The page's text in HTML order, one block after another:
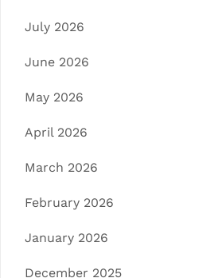
July 2026
June 2026
May 2026
April 2026
March 2026
February 2026
January 2026
December 2025